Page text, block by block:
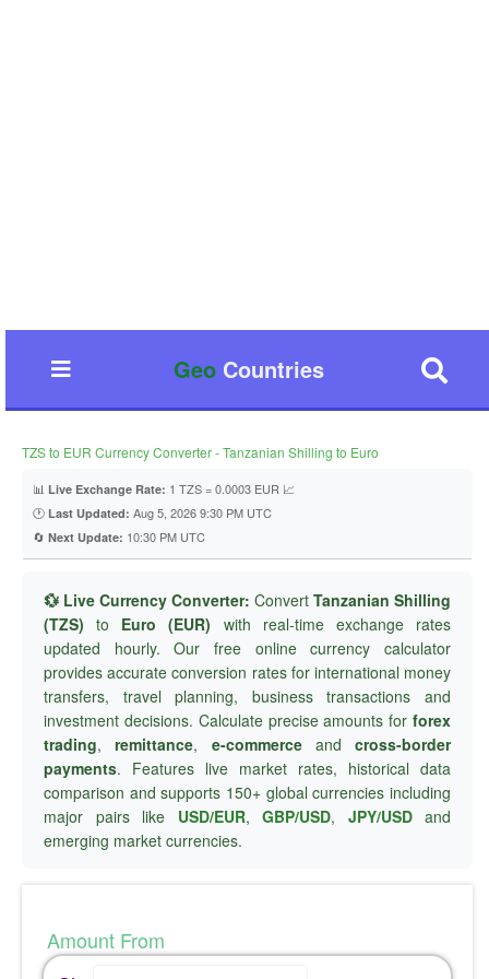
GeoCountries
TZS to EUR Currency Converter - Tanzanian Shilling to Euro
📊 Live Exchange Rate: 1 TZS = 0.0003 EUR 📈
🕐 Last Updated: Aug 5, 2026 9:30 PM UTC
🔄 Next Update: 10:30 PM UTC
💱 Live Currency Converter: Convert Tanzanian Shilling
(TZS) to Euro (EUR) with real-time exchange rates
updated hourly. Our free online currency calculator
provides accurate conversion rates for international money
transfers, travel planning, business transactions and
investment decisions. Calculate precise amounts for forex
trading,remittance, e-commerceand cross-border
payments. Features live market rates, historical data
comparison and supports 150+ global currencies including
major pairs like USD/EUR, GBP/USD, JPY/USDand
emerging market currencies.
Amount From